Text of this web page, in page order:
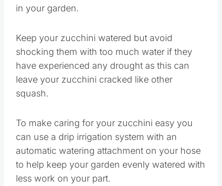
in your garden.
Keep your zucchini watered but avoid
shocking them with too much water if they
have experienced any drought as this can
leave your zucchini cracked like other
squash.
To make caring for your zucchini easy you
can use a drip irrigation system with an
automatic watering attachment on your hose
to help keep your garden evenly watered with
less work on your part.